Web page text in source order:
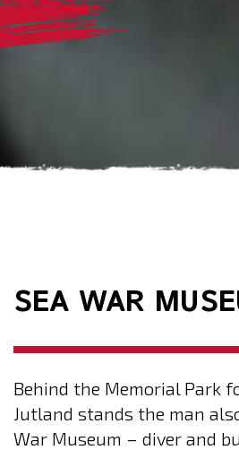
SEA WAR
Behind the Memorial Park
Jutland stands the man
War Museum – diver and